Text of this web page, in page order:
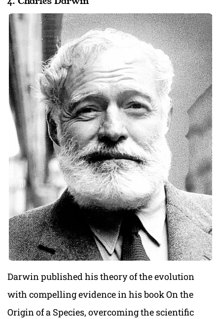
Darwin published his theory of the evolution
with compelling evidence in his book On the
Origin of a Species, overcoming the scientific